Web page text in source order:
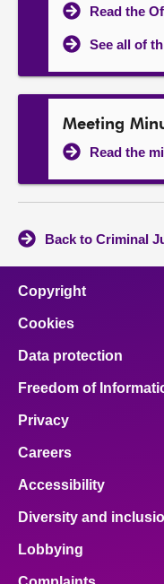
Read the
See all of
Meeting
Read the
Back to Criminal
Copyright
Cookies
Data protection
Freedom of
Privacy
Careers
Accessibility
Diversity and
Lobbying